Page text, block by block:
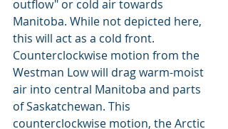
outflow" or cold air towards
Manitoba. While not depicted here,
this will act as a cold front.
Counterclockwise motion from the
Westman Low will drag warm-moist
air into central Manitoba and parts
of Saskatchewan. This
counterclockwise motion, the Arctic